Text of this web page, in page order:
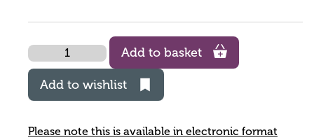
Quantity
Add to basket
Add to wishlist
Please note this is available in electronic format